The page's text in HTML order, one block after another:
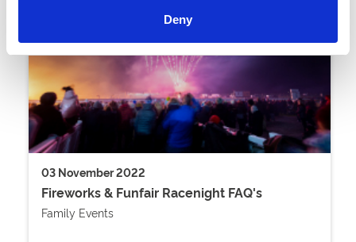
Deny
03 November 2022
Fireworks & Funfair Racenight FAQ's
Family Events